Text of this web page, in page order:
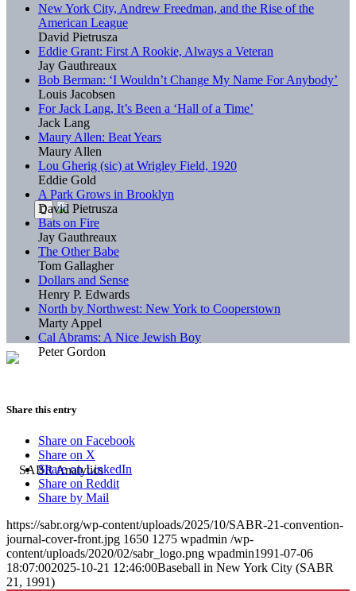
New York City, Andrew Freedman, and the Rise of the
American League
David Pietrusza
Eddie Grant: First A Rookie, Always a Veteran
Jay Gauthreaux
Bob Berman: ‘I Wouldn’t Change My Name For Anybody’
Louis Jacobsen
For Jack Lang, It’s Been a ‘Hall of a Time’
Jack Lang
Maury Allen: Beat Years
Maury Allen
Lou Gherig (sic) at Wrigley Field, 1920
Eddie Gold
A Park Grows in Brooklyn
David Pietrusza
Bats on Fire
Jay Gauthreaux
The Other Babe
Tom Gallagher
Dollars and Sense
Henry P. Edwards
North by Northwest: New York to Cooperstown
Marty Appel
Cal Abrams: A Nice Jewish Boy
Peter Gordon
Share this entry
Share on Facebook
Share on X
Share on LinkedIn
Share on Reddit
Share by Mail
https://sabr.org/wp-content/uploads/2025/10/SABR-21-convention-
journal-cover-front.jpg 1650 1275 wpadmin /wp-
content/uploads/2020/02/sabr_logo.png wpadmin1991-07-06
18:07:002025-10-21 12:46:00Baseball in New York City (SABR
21, 1991)